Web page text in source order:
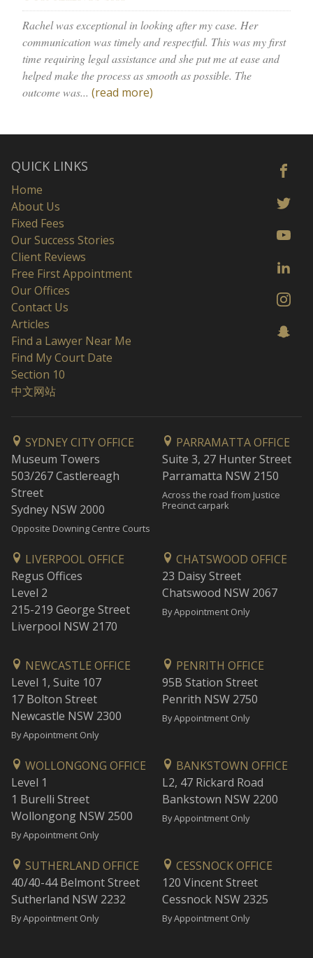
Rachel was exceptional in looking after my case. Her
communication was timely and respectful. This was my first
time requiring legal assistance and she put me at ease and
helped make the process as smooth as possible. The
outcome was... (read more)
QUICK LINKS
Home
About Us
Fixed Fees
Our Success Stories
Client Reviews
Free First Appointment
Our Offices
Contact Us
Articles
Find a Lawyer Near Me
Find My Court Date
Section 10
中文网站
SYDNEY CITY OFFICE
Museum Towers
503/267 Castlereagh
Street
Sydney NSW 2000
Opposite Downing Centre Courts
PARRAMATTA OFFICE
Suite 3, 27 Hunter Street
Parramatta NSW 2150
Across the road from Justice
Precinct carpark
LIVERPOOL OFFICE
Regus Offices
Level 2
215-219 George Street
Liverpool NSW 2170
CHATSWOOD OFFICE
23 Daisy Street
Chatswood NSW 2067
By Appointment Only
NEWCASTLE OFFICE
Level 1, Suite 107
17 Bolton Street
Newcastle NSW 2300
By Appointment Only
PENRITH OFFICE
95B Station Street
Penrith NSW 2750
By Appointment Only
WOLLONGONG OFFICE
Level 1
1 Burelli Street
Wollongong NSW 2500
By Appointment Only
BANKSTOWN OFFICE
L2, 47 Rickard Road
Bankstown NSW 2200
By Appointment Only
SUTHERLAND OFFICE
40/40-44 Belmont Street
Sutherland NSW 2232
By Appointment Only
CESSNOCK OFFICE
120 Vincent Street
Cessnock NSW 2325
By Appointment Only